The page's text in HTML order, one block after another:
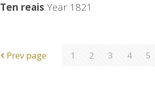
Ten reais Year 1821
Prev page 1 2 3 4 5